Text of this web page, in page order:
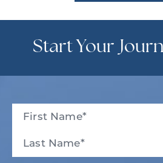
Start Your
Name(Required)